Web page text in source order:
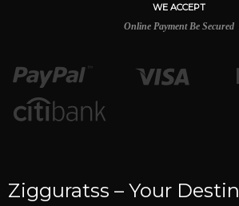
WE ACCEPT
Online Payment Be Secured
Zigguratss – Your